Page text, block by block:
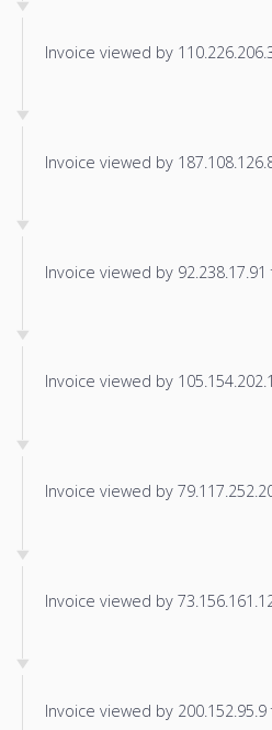
Invoice viewed by
Invoice viewed by
Invoice viewed by
Invoice viewed by
Invoice viewed by
Invoice viewed by
Invoice viewed by